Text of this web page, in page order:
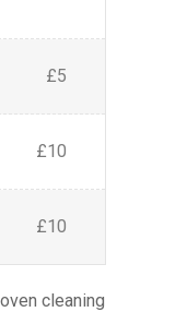
£5
£10
£10
cleaning